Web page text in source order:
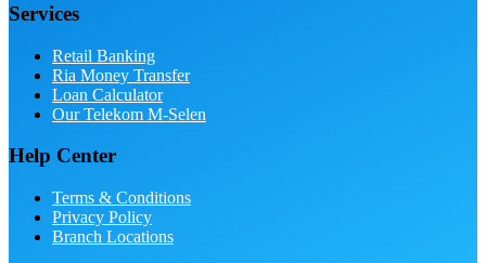
Services
Retail Banking
Ria Money Transfer
Loan Calculator
Our Telekom M-Selen
Help Center
Terms & Conditions
Privacy Policy
Branch Locations